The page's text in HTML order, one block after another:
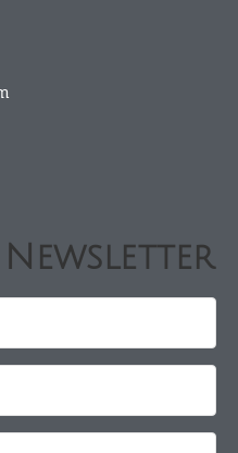
Newsletter